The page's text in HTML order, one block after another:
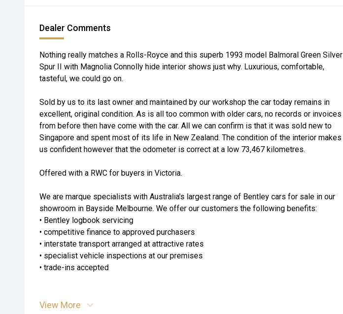
Dealer Comments
Nothing really matches a Rolls-Royce and this superb 1993 model Balmoral Green Silver
Spur II with Magnolia Connolly hide interior shows just why. Luxurious, comfortable,
tasteful, we could go on.
Sold by us to its last owner and maintained by our workshop the car today remains in
excellent, original condition. As is all too common with older cars, no records or invoices
from before then have come with the car. All we can confirm is that it was sold new to
Singapore and spent most of its life in New Zealand. The condition of the interior makes
us confident however that the odometer is correct at a low 73,467 kilometres.
Offered with a RWC for buyers in Victoria.
We are marque specialists with Australia's largest range of Bentley cars for sale in our
showroom in Bayside Melbourne. We offer our customers the following benefits:
• Bentley logbook servicing
• competitive finance to approved purchasers
• interstate transport arranged at attractive rates
• specialist vehicle inspections at our premises
• trade-ins accepted
View More